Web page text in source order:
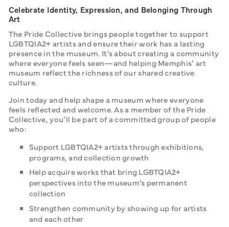
Celebrate Identity, Expression, and Belonging Through
Art
The Pride Collective brings people together to support
LGBTQIA2+ artists and ensure their work has a lasting
presence in the museum. It’s about creating a community
where everyone feels seen—and helping Memphis’ art
museum reflect the richness of our shared creative
culture.
Join today and help shape a museum where everyone
feels reflected and welcome. As a member of the Pride
Collective, you’ll be part of a committed group of people
who:
Support LGBTQIA2+ artists through exhibitions,
programs, and collection growth
Help acquire works that bring LGBTQIA2+
perspectives into the museum’s permanent
collection
Strengthen community by showing up for artists
and each other